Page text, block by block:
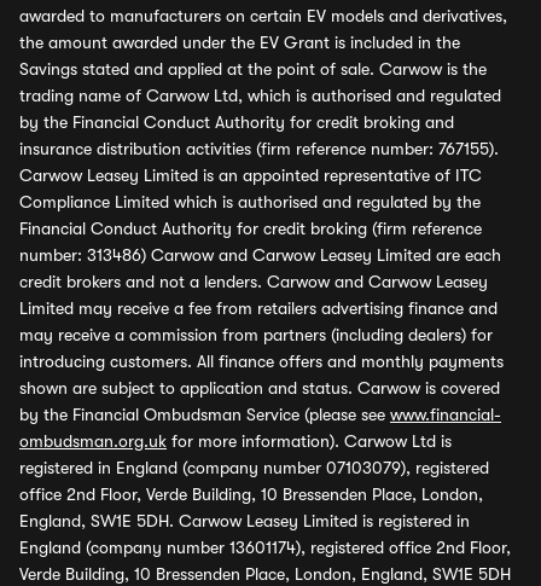
awarded to manufacturers on certain EV models and derivatives,
the amount awarded under the EV Grant is included in the
Savings stated and applied at the point of sale. Carwow is the
trading name of Carwow Ltd, which is authorised and regulated
by the Financial Conduct Authority for credit broking and
insurance distribution activities (firm reference number: 767155).
Carwow Leasey Limited is an appointed representative of ITC
Compliance Limited which is authorised and regulated by the
Financial Conduct Authority for credit broking (firm reference
number: 313486) Carwow and Carwow Leasey Limited are each
credit brokers and not a lenders. Carwow and Carwow Leasey
Limited may receive a fee from retailers advertising finance and
may receive a commission from partners (including dealers) for
introducing customers. All finance offers and monthly payments
shown are subject to application and status. Carwow is covered
by the Financial Ombudsman Service (please see www.financial-
ombudsman.org.uk for more information). Carwow Ltd is
registered in England (company number 07103079), registered
office 2nd Floor, Verde Building, 10 Bressenden Place, London,
England, SW1E 5DH. Carwow Leasey Limited is registered in
England (company number 13601174), registered office 2nd Floor,
Verde Building, 10 Bressenden Place, London, England, SW1E 5DH